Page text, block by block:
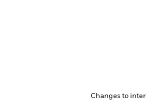
Changes to